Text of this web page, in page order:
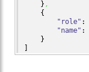
} ,
{
"role" :
"name" :
}